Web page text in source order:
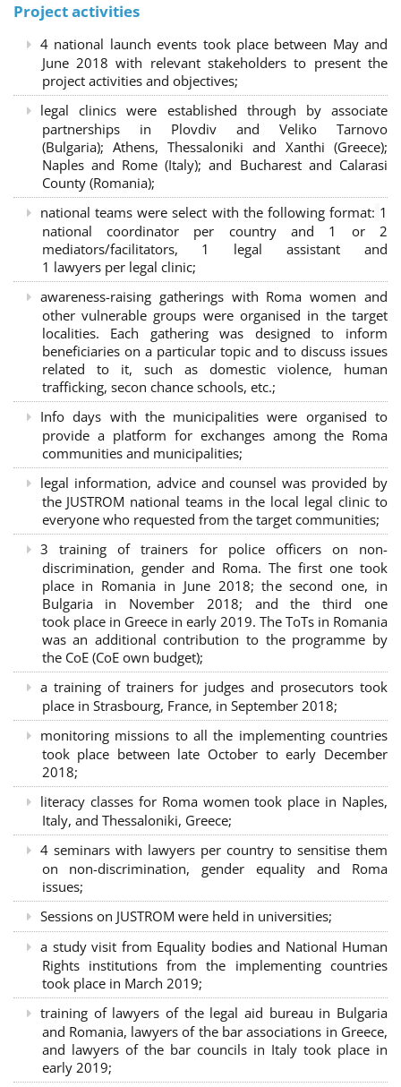
Project activities
4 national launch events took place between May and
June 2018 with relevant stakeholders to present the
project activities and objectives;
legal clinics were established through by associate
partnerships in Plovdiv and Veliko Tarnovo
(Bulgaria); Athens, Thessaloniki and Xanthi (Greece);
Naples and Rome (Italy); and Bucharest and Calarasi
County (Romania);
national teams were select with the following format: 1
national coordinator per country and 1 or 2
mediators/facilitators, 1 legal assistant and
1 lawyers per legal clinic;
awareness-raising gatherings with Roma women and
other vulnerable groups were organised in the target
localities. Each gathering was designed to inform
beneficiaries on a particular topic and to discuss issues
related to it, such as domestic violence, human
trafficking, secon chance schools, etc.;
Info days with the municipalities were organised to
provide a platform for exchanges among the Roma
communities and municipalities;
legal information, advice and counsel was provided by
the JUSTROM national teams in the local legal clinic to
everyone who requested from the target communities;
3 training of trainers for police officers on non-
discrimination, gender and Roma. The first one took
place in Romania in June 2018; the second one, in
Bulgaria in November 2018; and the third one
took place in Greece in early 2019. The ToTs in Romania
was an additional contribution to the programme by
the CoE (CoE own budget);
a training of trainers for judges and prosecutors took
place in Strasbourg, France, in September 2018;
monitoring missions to all the implementing countries
took place between late October to early December
2018;
literacy classes for Roma women took place in Naples,
Italy, and Thessaloniki, Greece;
4 seminars with lawyers per country to sensitise them
on non-discrimination, gender equality and Roma
issues;
Sessions on JUSTROM were held in universities;
a study visit from Equality bodies and National Human
Rights institutions from the implementing countries
took place in March 2019;
training of lawyers of the legal aid bureau in Bulgaria
and Romania, lawyers of the bar associations in Greece,
and lawyers of the bar councils in Italy took place in
early 2019;